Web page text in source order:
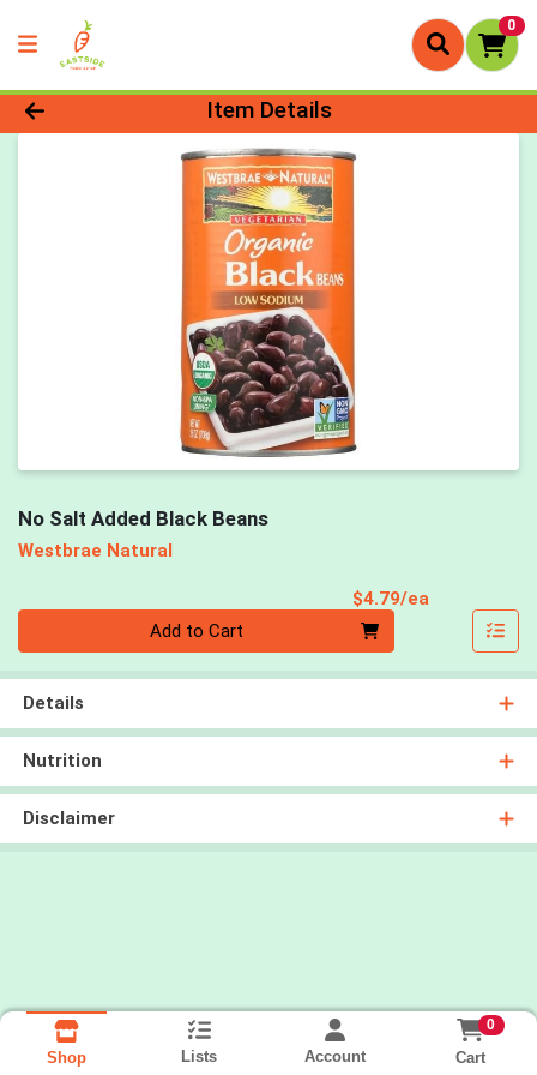
0
Product Details Page
Item Details
No Salt Added Black Beans
Westbrae Natural
$4.79/ea
Add to Cart
Details
Nutrition
Disclaimer
Shop Lists Account
0
Cart